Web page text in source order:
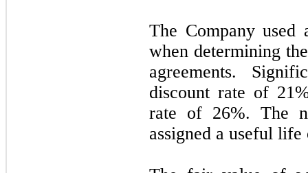
The Company used
when determining
agreements.
discount rate of 21
rate of 26%. The
assigned a useful